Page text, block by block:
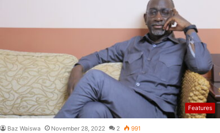
Features
Baz Waiswa November 28, 2022 2 991